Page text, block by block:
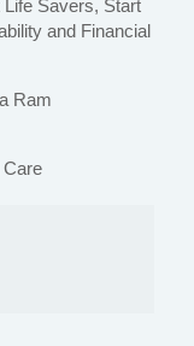
Life Savers, Start
and Financial
Ram